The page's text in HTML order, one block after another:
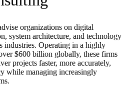
organizations on digital
system architecture, and technology
industries. Operating in a highly
$600 billion globally, these firms
projects faster, more accurately,
while managing increasingly